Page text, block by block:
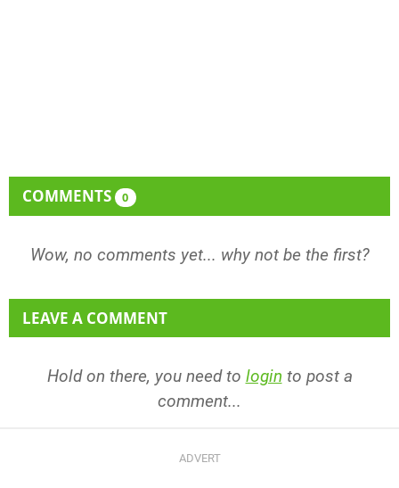
COMMENTS 0
Wow, no comments yet... why not be the first?
LEAVE A COMMENT
Hold on there, you need to login to post a
comment...